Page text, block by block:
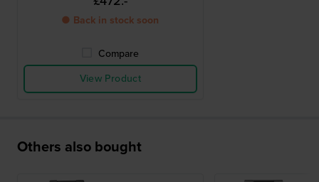
● Back in stock soon
Compare
View Product
Others also bought